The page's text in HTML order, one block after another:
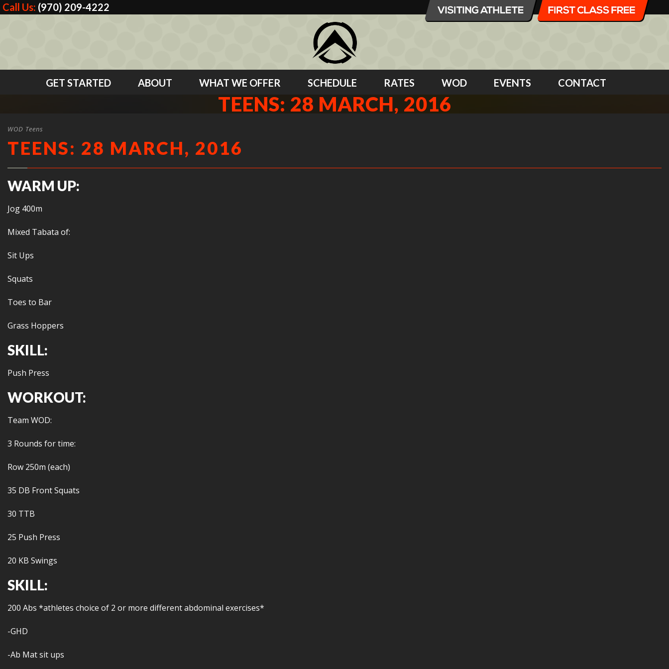
Call Us: (970) 209-4222
GET STARTED ABOUT WHAT WE OFFER SCHEDULE RATES WOD EVENTS CONTACT
TEENS: 28 MARCH, 2016
WOD Teens
TEENS: 28 MARCH, 2016
WARM UP:
Jog 400m
Mixed Tabata of:
Sit Ups
Squats
Toes to Bar
Grass Hoppers
SKILL:
Push Press
WORKOUT:
Team WOD:
3 Rounds for time:
Row 250m (each)
35 DB Front Squats
30 TTB
25 Push Press
20 KB Swings
SKILL:
200 Abs *athletes choice of 2 or more different abdominal exercises*
-GHD
-Ab Mat sit ups